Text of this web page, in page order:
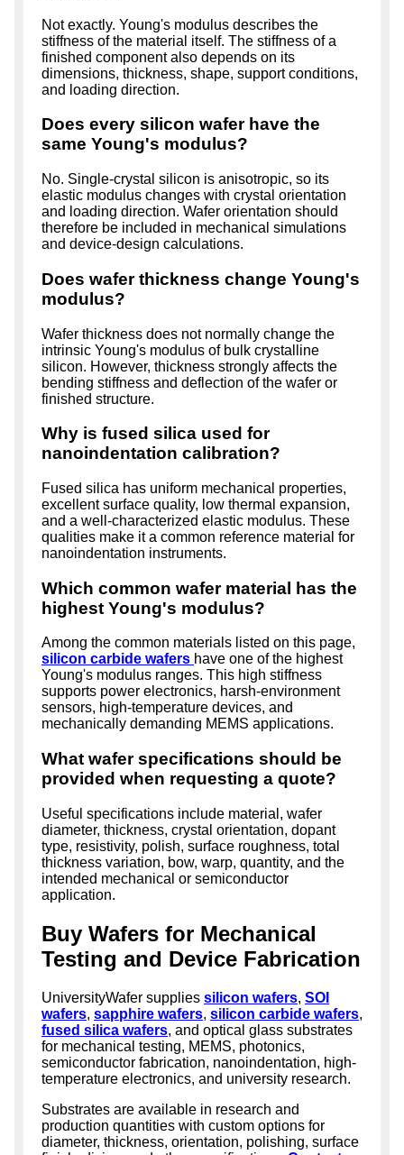
Not exactly. Young's modulus describes the
stiffness of the material itself. The stiffness of a
finished component also depends on its
dimensions, thickness, shape, support conditions,
and loading direction.
Does every silicon wafer have the
same Young's modulus?
No. Single-crystal silicon is anisotropic, so its
elastic modulus changes with crystal orientation
and loading direction. Wafer orientation should
therefore be included in mechanical simulations
and device-design calculations.
Does wafer thickness change Young's
modulus?
Wafer thickness does not normally change the
intrinsic Young's modulus of bulk crystalline
silicon. However, thickness strongly affects the
bending stiffness and deflection of the wafer or
finished structure.
Why is fused silica used for
nanoindentation calibration?
Fused silica has uniform mechanical properties,
excellent surface quality, low thermal expansion,
and a well-characterized elastic modulus. These
qualities make it a common reference material for
nanoindentation instruments.
Which common wafer material has the
highest Young's modulus?
Among the common materials listed on this page,
silicon carbide wafers have one of the highest
Young's modulus ranges. This high stiffness
supports power electronics, harsh-environment
sensors, high-temperature devices, and
mechanically demanding MEMS applications.
What wafer specifications should be
provided when requesting a quote?
Useful specifications include material, wafer
diameter, thickness, crystal orientation, dopant
type, resistivity, polish, surface roughness, total
thickness variation, bow, warp, quantity, and the
intended mechanical or semiconductor
application.
Buy Wafers for Mechanical
Testing and Device Fabrication
UniversityWafer supplies silicon wafers, SOI
wafers, sapphire wafers, silicon carbide wafers,
fused silica wafers, and optical glass substrates
for mechanical testing, MEMS, photonics,
semiconductor fabrication, nanoindentation, high-
temperature electronics, and university research.
Substrates are available in research and
production quantities with custom options for
diameter, thickness, orientation, polishing, surface